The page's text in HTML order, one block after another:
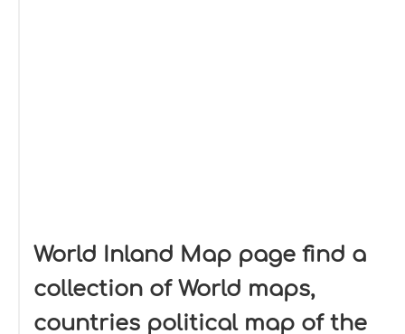
World Inland Map page find a
collection of World maps,
countries political map of the